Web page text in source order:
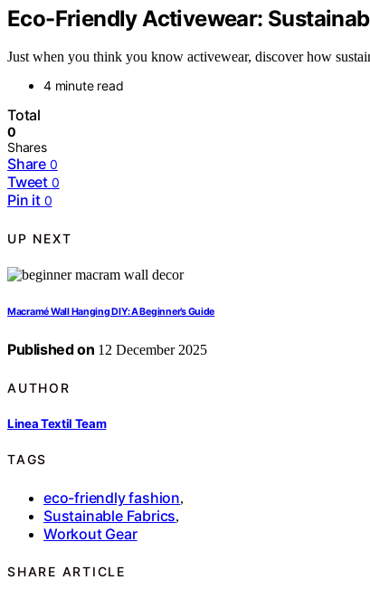
Eco-Friendly Activewear:
Just when you think you know activewear, discover how
4 minute read
Total
0
Shares
Share 0
Tweet 0
Pin it 0
UP NEXT
Macramé Wall Hanging DIY: A Beginner’s Guide
Published on 12 December 2025
AUTHOR
Linea Textil Team
TAGS
eco-friendly fashion,
Sustainable Fabrics,
Workout Gear
SHARE ARTICLE